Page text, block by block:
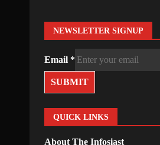
NEWSLETTER SIGNUP
Email *
SUBMIT
QUICK LINKS
About The Infosiast